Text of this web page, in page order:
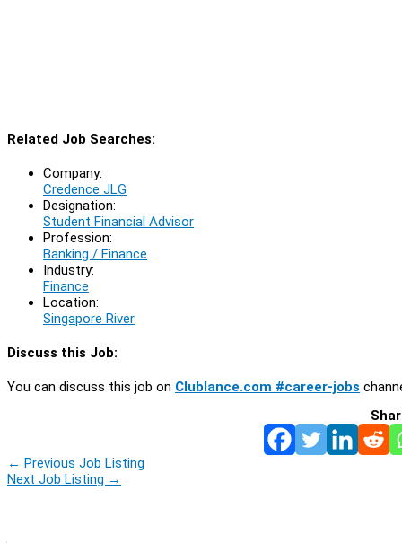
Related Job Searches:
Company:
Credence JLG
Designation:
Student Financial Advisor
Profession:
Banking / Finance
Industry:
Finance
Location:
Singapore River
Discuss this Job:
You can discuss this job on Clublance.com #career-jobs
← Previous Job Listing
Next Job Listing →